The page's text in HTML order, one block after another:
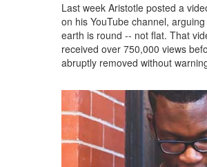
Last week Aristotle posted a
on his YouTube channel,
earth is round -- not flat. That
received over 750,000 views
abruptly removed without